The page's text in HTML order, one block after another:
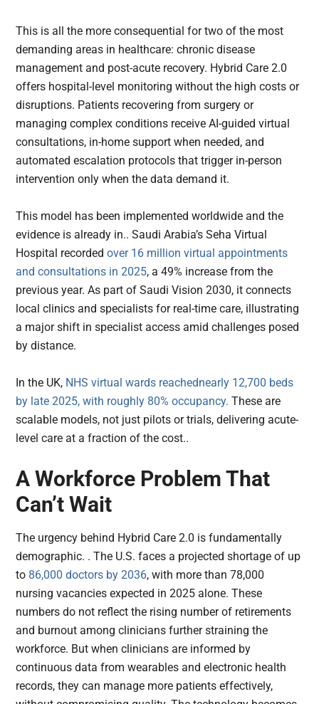
This is all the more consequential for two of the most
demanding areas in healthcare: chronic disease
management and post-acute recovery. Hybrid Care 2.0
offers hospital-level monitoring without the high costs or
disruptions. Patients recovering from surgery or
managing complex conditions receive AI-guided virtual
consultations, in-home support when needed, and
automated escalation protocols that trigger in-person
intervention only when the data demand it.
This model has been implemented worldwide and the
evidence is already in.. Saudi Arabia’s Seha Virtual
Hospital recorded over 16 million virtual appointments
and consultations in 2025, a 49% increase from the
previous year. As part of Saudi Vision 2030, it connects
local clinics and specialists for real-time care, illustrating
a major shift in specialist access amid challenges posed
by distance.
In the UK, NHS virtual wards reachednearly 12,700 beds
by late 2025, with roughly 80% occupancy.These are
scalable models, not just pilots or trials, delivering acute-
level care at a fraction of the cost..
A Workforce Problem That
Can’t Wait
The urgency behind Hybrid Care 2.0 is fundamentally
demographic. . The U.S. faces a projected shortage of up
to 86,000 doctors by 2036, with more than 78,000
nursing vacancies expected in 2025 alone. These
numbers do not reflect the rising number of retirements
and burnout among clinicians further straining the
workforce. But when clinicians are informed by
continuous data from wearables and electronic health
records, they can manage more patients effectively,